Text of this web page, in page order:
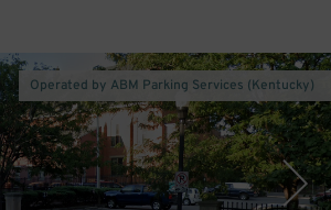
Operated by ABM Parking Services (Kentucky)